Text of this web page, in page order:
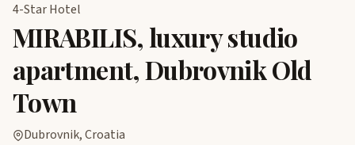
4-Star Hotel
MIRABILIS, luxury studio
apartment, Dubrovnik Old
Town
Dubrovnik, Croatia